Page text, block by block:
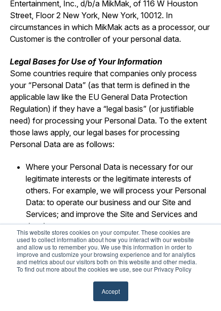
This website stores cookies on your computer. These cookies are
used to collect information about how you interact with our website
and allow us to remember you. We use this information in order to
improve and customize your browsing experience and for analytics
and metrics about our visitors both on this website and other media.
To find out more about the cookies we use, see our Privacy Policy
Accept
Entertainment, Inc., d/b/a MikMak, of 116 W Houston
Street, Floor 2 New York, New York, 10012. In
circumstances in which MikMak acts as a processor, our
Customer is the controller of your personal data.
Legal Bases for Use of Your Information
Some countries require that companies only process
your “Personal Data” (as that term is defined in the
applicable law like the EU General Data Protection
Regulation) if they have a “legal basis” (or justifiable
need) for processing your Personal Data. To the extent
those laws apply, our legal bases for processing
Personal Data are as follows:
Where your Personal Data is necessary for our
legitimate interests or the legitimate interests of
others. For example, we will process your Personal
Data: to operate our business and our Site and
Services; and improve the Site and Services and
develop new ones.
Where your Personal Data is necessary to perform
our obligations pursuant to a contract (or pending
contract) with you.
Where use of your Personal Data is necessary for
us to comply with our legal obligations.